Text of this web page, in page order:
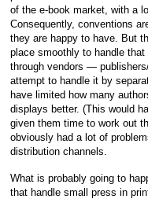
of the e-book market, with a
Consequently, conventions
they are happy to have. But
place smoothly to handle
through vendors —
attempt to handle it by
have limited how many
displays better. (This would
given them time to work out
obviously had a lot of
distribution channels.
What is probably going to
that handle small press in